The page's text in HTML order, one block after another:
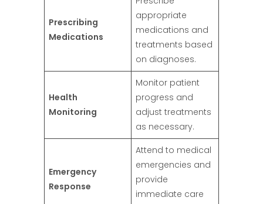
Prescribing
Medications
appropriate
medications and
treatments based
on diagnoses.
Health
Monitoring
Monitor patient
progress and
adjust treatments
as necessary.
Emergency
Response
Attend to medical
emergencies and
provide
immediate care